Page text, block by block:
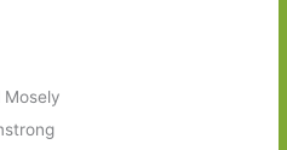
Mosely